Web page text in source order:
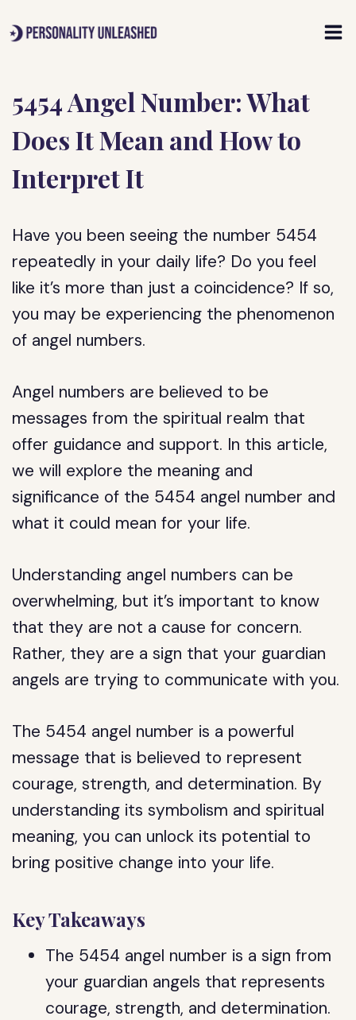
to
5454 Angel Number: What
Does It Mean and How to
Interpret It
Have you been seeing the number 5454
repeatedly in your daily life? Do you feel
like it’s more than just a coincidence? If so,
you may be experiencing the phenomenon
of angel numbers.
Angel numbers are believed to be
messages from the spiritual realm that
offer guidance and support. In this article,
we will explore the meaning and
significance of the 5454 angel number and
what it could mean for your life.
Understanding angel numbers can be
overwhelming, but it’s important to know
that they are not a cause for concern.
Rather, they are a sign that your guardian
angels are trying to communicate with you.
The 5454 angel number is a powerful
message that is believed to represent
courage, strength, and determination. By
understanding its symbolism and spiritual
meaning, you can unlock its potential to
bring positive change into your life.
Key Takeaways
The 5454 angel number is a sign from
your guardian angels that represents
courage, strength, and determination.